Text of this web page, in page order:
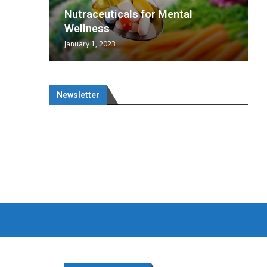
Nutraceuticals for Mental
Wellness
January 1, 2023
Newsletter